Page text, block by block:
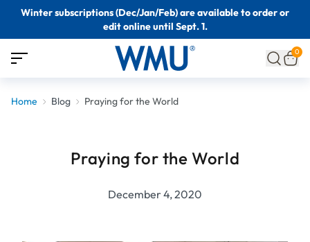
Winter subscriptions (Dec/Jan/Feb) are available to order or
edit online until Sept. 1.
0
Home Blog Praying for the World
Praying for the World
December 4, 2020